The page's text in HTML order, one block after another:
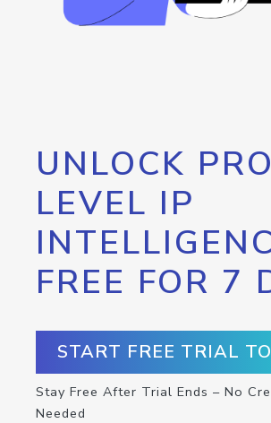
UNLOCK
LEVEL IP
FREE FOR 7
START FREE TRIAL
Stay Free After Trial Ends – No
Needed